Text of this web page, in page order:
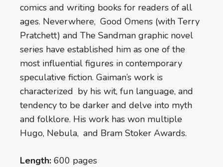
comics and writing books for readers of all
ages. Neverwhere, Good Omens (with Terry
Pratchett) and The Sandman graphic novel
series have established him as one of the
most influential figures in contemporary
speculative fiction. Gaiman’s work is
characterized by his wit, fun language, and
tendency to be darker and delve into myth
and folklore. His work has won multiple
Hugo, Nebula, and Bram Stoker Awards.
Length: 600 pages